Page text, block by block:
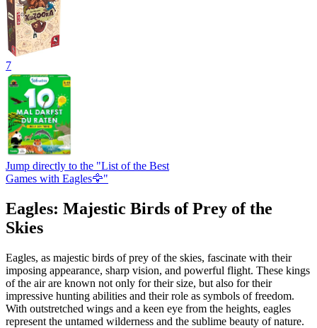
7
Jump directly to the "List of the Best
Games with Eagles🦅"
Eagles: Majestic Birds of Prey of the
Skies
Eagles, as majestic birds of prey of the skies, fascinate with their
imposing appearance, sharp vision, and powerful flight. These kings
of the air are known not only for their size, but also for their
impressive hunting abilities and their role as symbols of freedom.
With outstretched wings and a keen eye from the heights, eagles
represent the untamed wilderness and the sublime beauty of nature.